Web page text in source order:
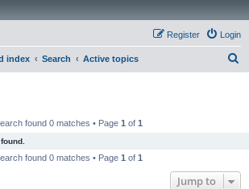
Login
Register
index Search Active topics
found 0 matches • Page 1 of 1
found 0 matches • Page 1 of 1
Jump to